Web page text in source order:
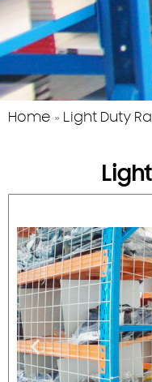
Home » Light Duty